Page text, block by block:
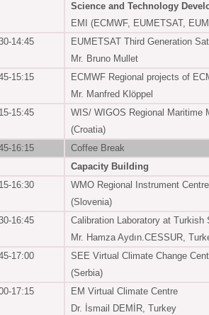
Science and Technology
EMI (ECMWF, EUMETSAT,
14:45
EUMETSAT Third Generation
Mr. Bruno Mullet
15:15
ECMWF Regional projects of
Mr. Manfred Klöppel
15:45
WIS/ WIGOS Regional Maritime
(Croatia)
16:15
Coffee Break
Capacity Building
16:30
WMO Regional Instrument
(Slovenia)
16:45
Calibration Laboratory at
Mr. Hamza Aydın.CESSUR,
17:00
SEE Virtual Climate Change
(Serbia)
17:15
EM Virtual Climate Centre
Dr. İsmail DEMİR, Turkey